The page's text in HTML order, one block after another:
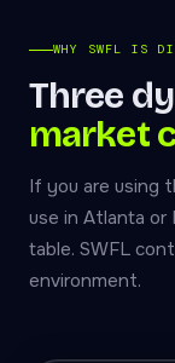
WHY SWFL IS
Three
market
If you are using
use in Atlanta or
table. SWFL
environment.